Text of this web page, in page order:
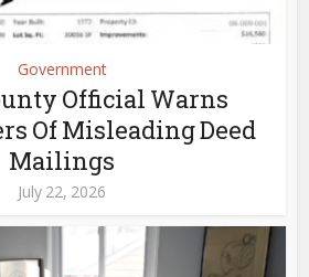
Government
Official Warns
Of Misleading Deed
Mailings
July 22, 2026